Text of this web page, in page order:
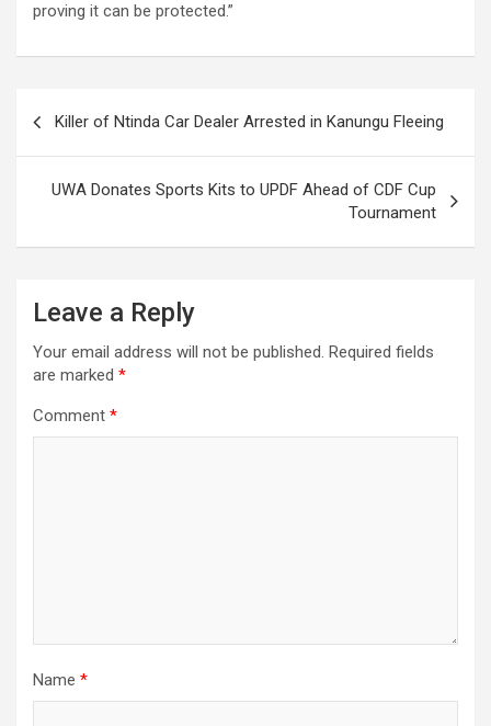
proving it can be protected.”
Killer of Ntinda Car Dealer Arrested in Kanungu Fleeing
UWA Donates Sports Kits to UPDF Ahead of CDF Cup
Tournament
Leave a Reply
Your email address will not be published. Required fields
are marked *
Comment *
Name *